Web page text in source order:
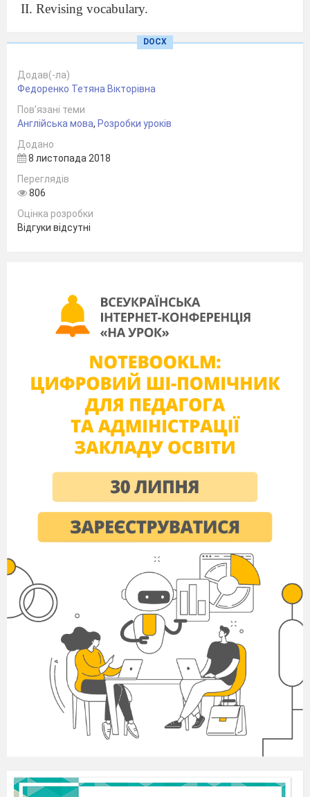
II. Revising vocabulary.
groups and are given two pieces of paper. Try to
Now you are given parts of the family words,
combine two parts of them and then fill these
words into the sentence.
(Ex-, wife, ex-, boyfriend, great, uncle, great,
grandson, single, mother,
step, father, step, children, god, mother, god, son)
I used to go out with Tom. He is my
_________
I was married to Sam for five years before we
divorced. He’s my ___________
godfather nor ____________
I married Chris. Carl and Pam are Chris’s son
and daughter by his first wife. They are
my________.
III. Test yourself pairwork activities.
1 Complete the words in the sentences. The first
letter of each word is given.
He wants to be the centre ofa________ .
Alex was reallys________ as a child – he
would cry until he got what he wanted.
The woman I talked to claims to be a
________ relative of the Queen.
It sounded as if Brian had had the
t________ of his life on his holiday.
I’ve got a largee
________ family. My
grandfather has seven older brothers and
sisters, who have children and
grandchildren.
Student B answers
only
2 worth 3 lifetime
4
highlight
A newborn child is usually showered with
DOCX
Додав(-ла)
Федоренко Тетяна Вікторівна
Пов’язані теми
Англійська мова, Розробки уроків
Додано
8 листопада 2018
Переглядів
806
Оцінка розробки
Відгуки відсутні